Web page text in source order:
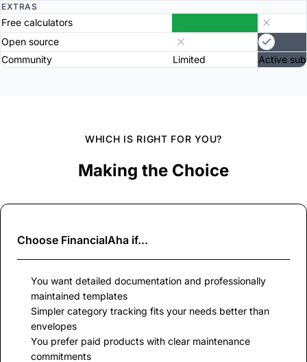
EXTRAS
Free calculators
Open source
Community
Limited Active
WHICH IS RIGHT FOR YOU?
Making the Choice
Choose FinancialAha if...
You want detailed documentation and professionally
maintained templates
Simpler category tracking fits your needs better than
envelopes
You prefer paid products with clear maintenance
commitments